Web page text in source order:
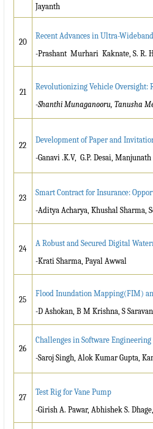
Jayanth
20
Recent Advances in Ultra-
-Prashant Murhari Kaknate, S. R.
21
Revolutionizing Vehicle Oversight:
-Shanthi Munaganooru, Tanusha
22
Development of Paper and
-Ganavi .K.V, G.P. Desai, Manjunath
23
Smart Contract for Insurance:
-Aditya Acharya, Khushal Sharma,
24
A Robust and Secured Digital
-Krati Sharma, Payal Awwal
25
Flood Inundation Mapping(FIM)
-D Ashokan, B M Krishna, S
26
Challenges in Software
-Saroj Singh, Alok Kumar Gupta,
27
Test Rig for Vane Pump
-Girish A. Pawar, Abhishek S.